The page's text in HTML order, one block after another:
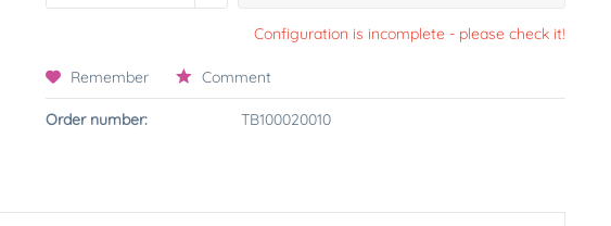
Configuration is incomplete - please check it!
Remember Comment
Order number: TB100020010